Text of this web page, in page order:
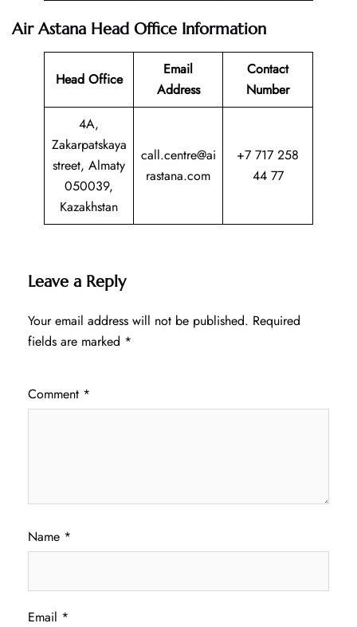
Air Astana Head Office Information
Head Office
Email
Address
Contact
Number
4A,
Zakarpatskaya
street, Almaty
050039,
Kazakhstan
call.centre@ai
rastana.com
+7 717 258
44 77
Leave a Reply
Your email address will not be published. Required
fields are marked *
Comment *
Name *
Email *